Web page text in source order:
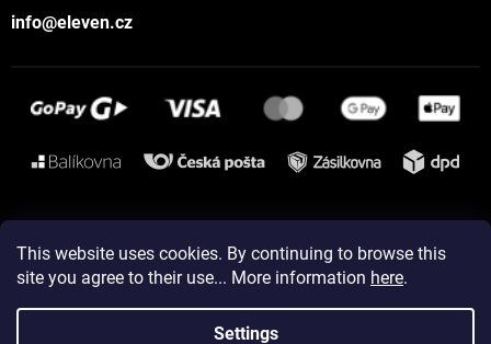
This website uses cookies. By continuing to browse this
site you agree to their use... More information here.
Settings
info@eleven.cz
Instagram
Created by Shoptet